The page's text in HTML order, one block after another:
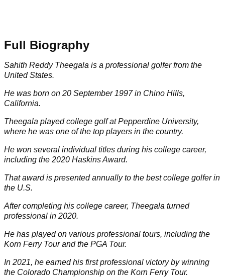
Full Biography
Sahith Reddy Theegala is a professional golfer from the
United States.
He was born on 20 September 1997 in Chino Hills,
California.
Theegala played college golf at Pepperdine University,
where he was one of the top players in the country.
He won several individual titles during his college career,
including the 2020 Haskins Award.
That award is presented annually to the best college golfer in
the U.S.
After completing his college career, Theegala turned
professional in 2020.
He has played on various professional tours, including the
Korn Ferry Tour and the PGA Tour.
In 2021, he earned his first professional victory by winning
the Colorado Championship on the Korn Ferry Tour.